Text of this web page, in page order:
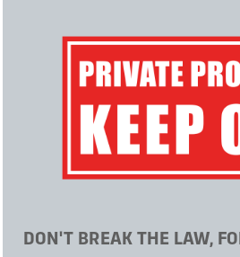
DON'T BREAK THE LAW,